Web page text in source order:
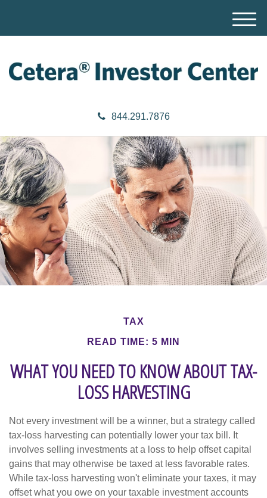
844.291.7876
M
e
TAX
READ TIME: 5 MIN
WHAT YOU NEED TO KNOW ABOUT TAX-
LOSS HARVESTING
Not every investment will be a winner, but a strategy called
tax-loss harvesting can potentially lower your tax bill. It
involves selling investments at a loss to help offset capital
gains that may otherwise be taxed at less favorable rates.
While tax-loss harvesting won't eliminate your taxes, it may
offset what you owe on your taxable investment accounts